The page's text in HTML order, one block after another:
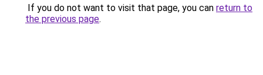
If you do not want to visit that page, you can return to
the previous page.